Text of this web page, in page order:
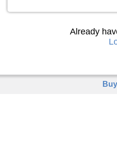
Already
Buy